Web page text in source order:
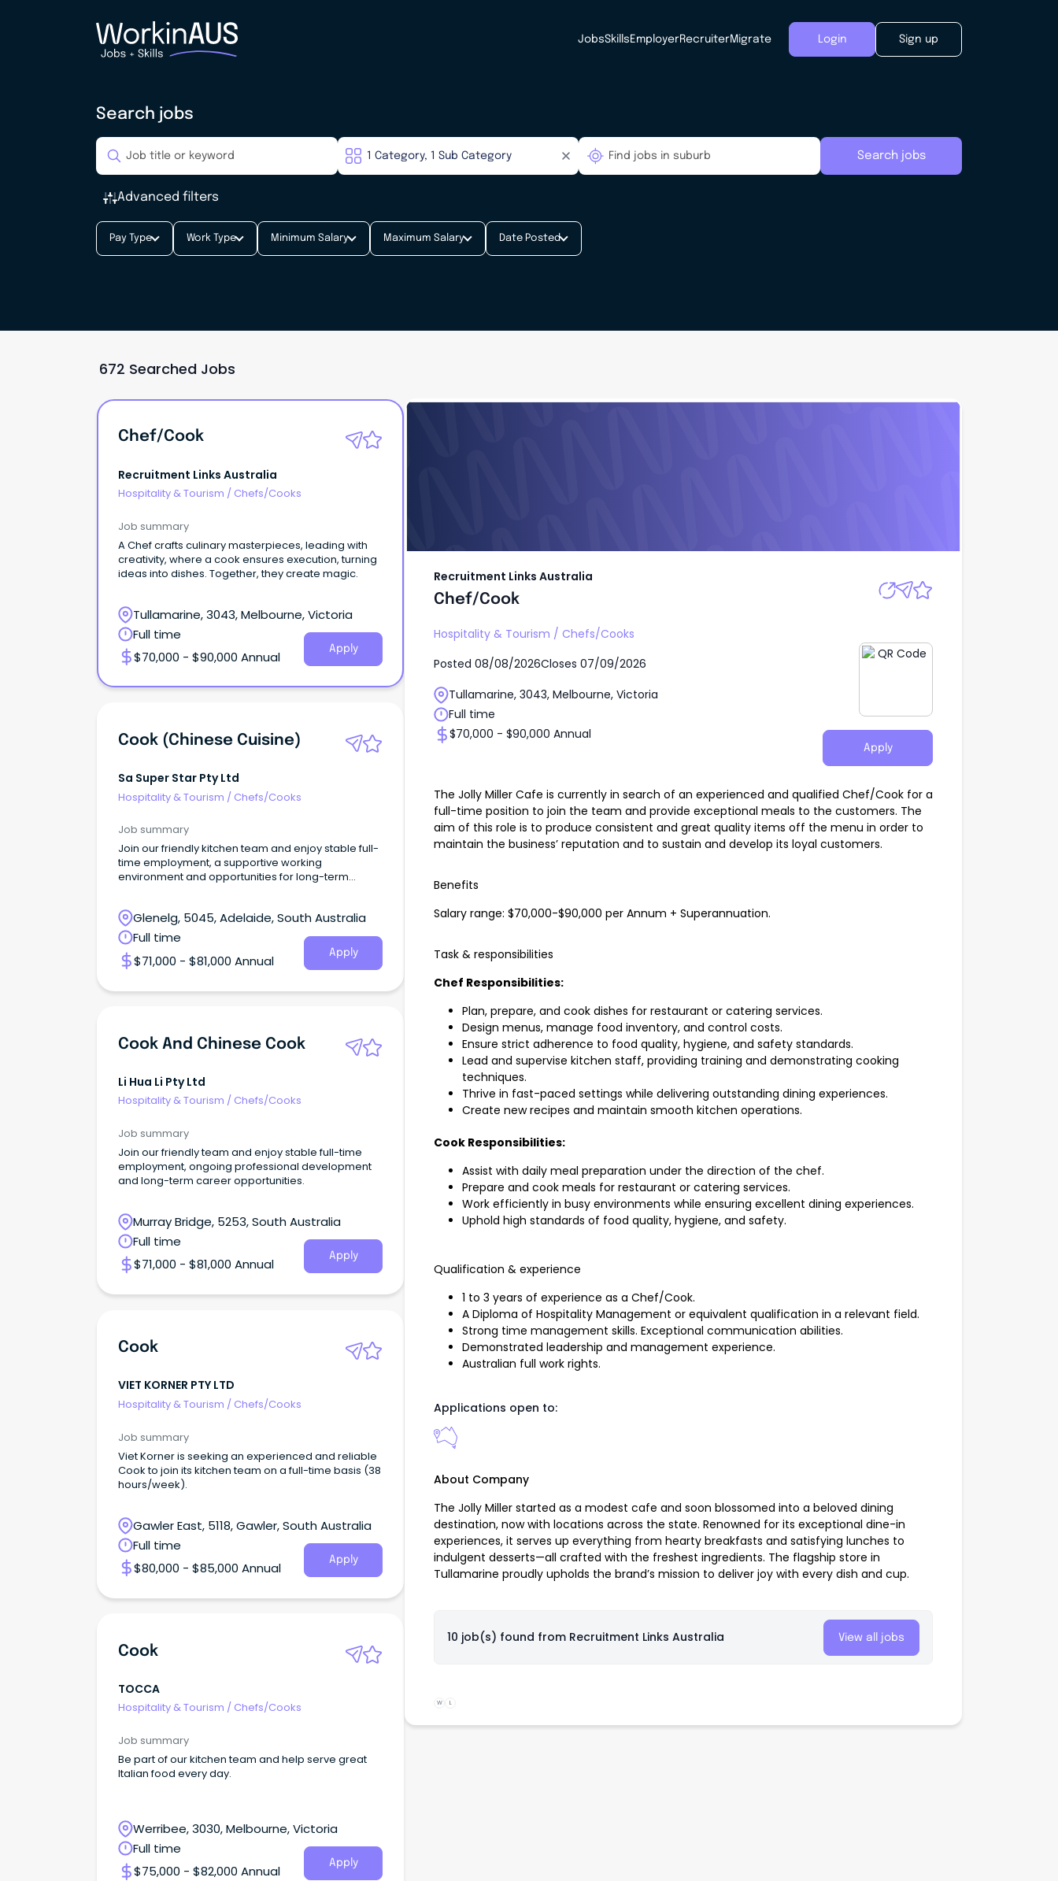
JobsSkills EmployerRecruiterMigrate Login Sign up
Search jobs
Search jobs
Advanced filters
Pay Type Work Type Minimum Salary Maximum Salary Date Posted
672 Searched Jobs
Chef/Cook
Recruitment Links Australia
Hospitality & Tourism / Chefs/Cooks
Job summary
A Chef crafts culinary masterpieces, leading with
creativity, where a cook ensures execution, turning
ideas into dishes. Together, they create magic.
Tullamarine, 3043, Melbourne, Victoria
Full time
$70,000 - $90,000 Annual
Apply
Cook (Chinese Cuisine)
Sa Super Star Pty Ltd
Hospitality & Tourism / Chefs/Cooks
Job summary
Join our friendly kitchen team and enjoy stable full-
time employment, a supportive working
environment and opportunities for long-term
Glenelg, 5045, Adelaide, South Australia
Full time
$71,000 - $81,000 Annual
Apply
Cook And Chinese Cook
Li Hua Li Pty Ltd
Hospitality & Tourism / Chefs/Cooks
Job summary
Join our friendly team and enjoy stable full-time
employment, ongoing professional development
and long-term career opportunities.
Murray Bridge, 5253, South Australia
Full time
$71,000 - $81,000 Annual
Apply
Cook
VIET KORNER PTY LTD
Hospitality & Tourism / Chefs/Cooks
Job summary
Viet Korner is seeking an experienced and reliable
Cook to join its kitchen team on a full-time basis (38
hours/week).
Gawler East, 5118, Gawler, South Australia
Full time
$80,000 - $85,000 Annual
Apply
Cook
TOCCA
Hospitality & Tourism / Chefs/Cooks
Job summary
Be part of our kitchen team and help serve great
Italian food every day.
Werribee, 3030, Melbourne, Victoria
Full time
$75,000 - $82,000 Annual
Apply
Recruitment Links Australia
Chef/Cook
Hospitality & Tourism / Chefs/Cooks
Posted 08/08/2026Closes 07/09/2026
Tullamarine, 3043, Melbourne, Victoria
Full time
$70,000 - $90,000 Annual
Apply
The Jolly Miller Cafe is currently in search of an experienced and qualified Chef/Cook for a
full-time position to join the team and provide exceptional meals to the customers. The
aim of this role is to produce consistent and great quality items off the menu in order to
maintain the business’ reputation and to sustain and develop its loyal customers.
Benefits
Salary range: $70,000-$90,000 per Annum + Superannuation.
Task & responsibilities
Chef Responsibilities:
Plan, prepare, and cook dishes for restaurant or catering services.
Design menus, manage food inventory, and control costs.
Ensure strict adherence to food quality, hygiene, and safety standards.
Lead and supervise kitchen staff, providing training and demonstrating cooking
techniques.
Thrive in fast-paced settings while delivering outstanding dining experiences.
Create new recipes and maintain smooth kitchen operations.
Cook Responsibilities:
Assist with daily meal preparation under the direction of the chef.
Prepare and cook meals for restaurant or catering services.
Work efficiently in busy environments while ensuring excellent dining experiences.
Uphold high standards of food quality, hygiene, and safety.
Qualification & experience
1 to 3 years of experience as a Chef/Cook.
A Diploma of Hospitality Management or equivalent qualification in a relevant field.
Strong time management skills. Exceptional communication abilities.
Demonstrated leadership and management experience.
Australian full work rights.
Applications open to:
About Company
The Jolly Miller started as a modest cafe and soon blossomed into a beloved dining
destination, now with locations across the state. Renowned for its exceptional dine-in
experiences, it serves up everything from hearty breakfasts and satisfying lunches to
indulgent desserts—all crafted with the freshest ingredients. The flagship store in
Tullamarine proudly upholds the brand’s mission to deliver joy with every dish and cup.
10 job(s) found from Recruitment Links Australia View all jobs
W L